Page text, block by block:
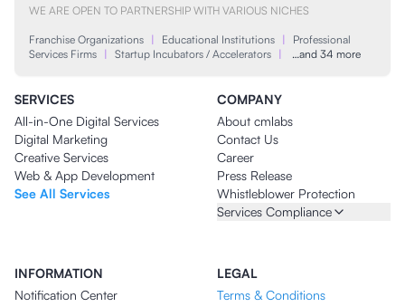
WE ARE OPEN TO PARTNERSHIP WITH VARIOUS NICHES
Franchise Organizations | Educational Institutions |
Professional
Services Firms | Startup Incubators / Accelerators | …and 34 more
SERVICES
All-in-One Digital Services
Digital Marketing
Creative Services
Web & App Development
See All Services
COMPANY
About cmlabs
Contact Us
Career
Press Release
Whistleblower Protection
Services Compliance
INFORMATION
Notification Center
LEGAL
Terms & Conditions